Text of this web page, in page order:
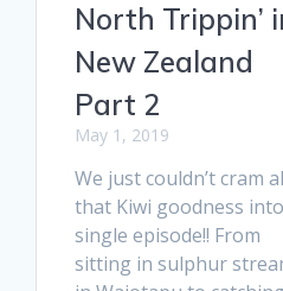
North Trippin’
New Zealand
Part 2
May 1, 2019
We just couldn’t cram
that Kiwi goodness
single episode!! From
sitting in sulphur